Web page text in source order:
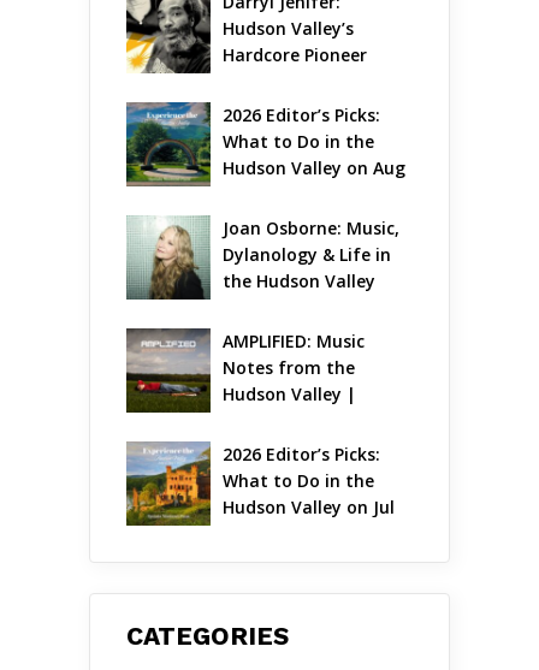
Hudson Valley’s
Hardcore Pioneer
2026 Editor’s Picks:
What to Do in the
Hudson Valley on Aug
Joan Osborne: Music,
Dylanology & Life in
the Hudson Valley
AMPLIFIED: Music
Notes from the
Hudson Valley |
2026 Editor’s Picks:
What to Do in the
Hudson Valley on Jul
CATEGORIES